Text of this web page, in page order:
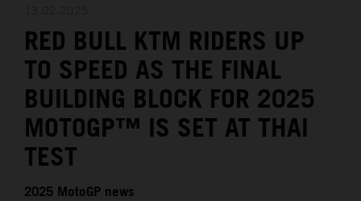
MEDIA
THE COMPANY
RED BULL KTM RIDERS UP
TO SPEED AS THE FINAL
BUILDING BLOCK FOR 2025
MOTOGP™ IS SET AT THAI
TEST
2025 MotoGP news